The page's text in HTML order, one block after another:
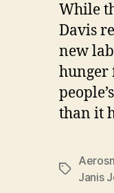
While
Davis
new
hunger
than it
TagsJanis